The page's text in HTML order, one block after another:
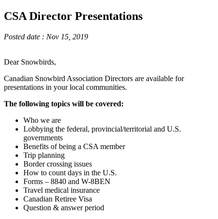
CSA Director Presentations
Posted date : Nov 15, 2019
Dear Snowbirds,
Canadian Snowbird Association Directors are available for
presentations in your local communities.
The following topics will be covered:
Who we are
Lobbying the federal, provincial/territorial and U.S.
governments
Benefits of being a CSA member
Trip planning
Border crossing issues
How to count days in the U.S.
Forms – 8840 and W-8BEN
Travel medical insurance
Canadian Retiree Visa
Question & answer period